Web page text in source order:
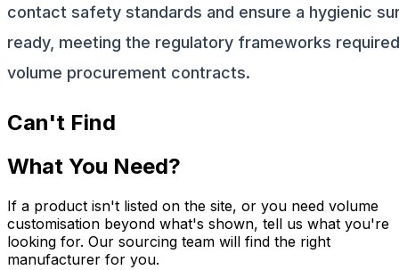
contact safety standards and ensure a hygienic
ready, meeting the regulatory frameworks
volume procurement contracts.
Can't Find
What You Need?
If a product isn't listed on the site, or you need volume
customisation beyond what's shown, tell us what you're
looking for. Our sourcing team will find the right
manufacturer for you.